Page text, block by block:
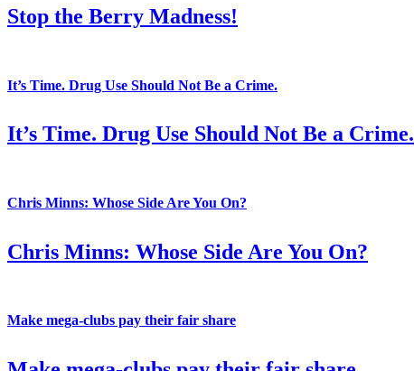
Stop the Berry Madness!
It’s Time. Drug Use Should Not Be a Crime.
It’s Time. Drug Use Should Not Be a Crime.
Chris Minns: Whose Side Are You On?
Chris Minns: Whose Side Are You On?
Make mega-clubs pay their fair share